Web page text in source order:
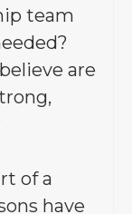
team
are
of a
have